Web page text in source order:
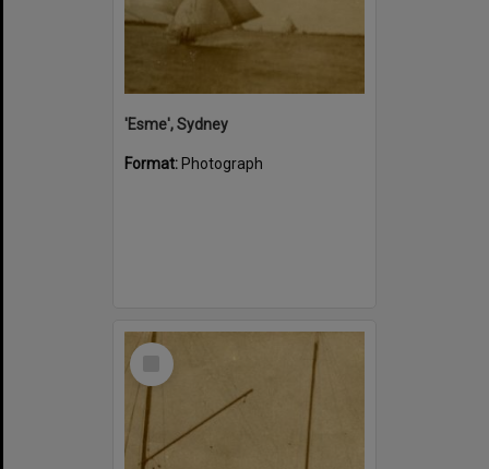
'Esme', Sydney
Format: Photograph
Select